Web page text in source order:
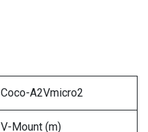
Coco-A2Vmicro2
V-Mount (m)